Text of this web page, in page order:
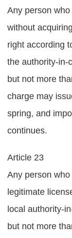
Any person
without
right according
the authority-in-
but not more
charge may
spring, and
continues.
Article 23
Any person
legitimate
local authority-
but not more